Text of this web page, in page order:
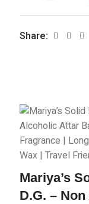
Share:
Mariya’s
D.G. –